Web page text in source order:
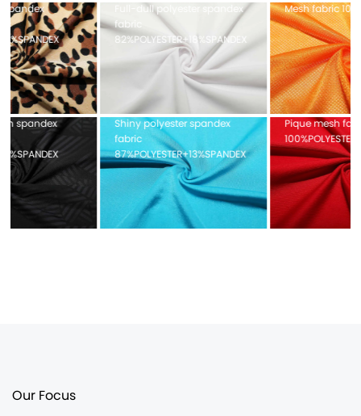
Full-dull polyester spandex
fabric
82%POLYESTER+18%SPANDEX
Shiny polyester spandex
fabric
87%POLYESTER+13%SPANDEX
Mesh fabric 100%POLYESTER
Pique mesh fabric
100%POLYESTER
Our Focus